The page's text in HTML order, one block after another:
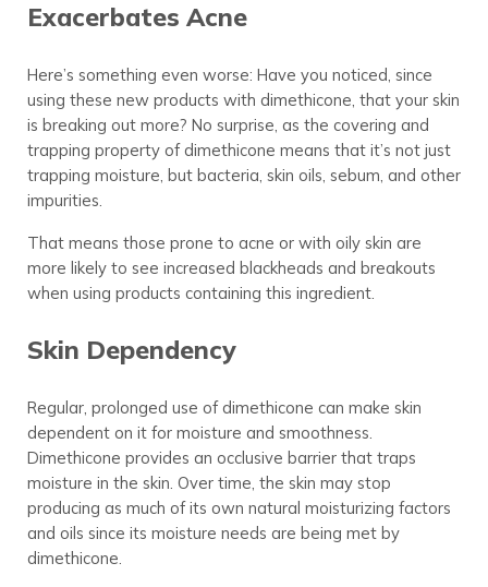
Exacerbates Acne
Here’s something even worse: Have you noticed, since
using these new products with dimethicone, that your skin
is breaking out more? No surprise, as the covering and
trapping property of dimethicone means that it’s not just
trapping moisture, but bacteria, skin oils, sebum, and other
impurities.
That means those prone to acne or with oily skin are
more likely to see increased blackheads and breakouts
when using products containing this ingredient.
Skin Dependency
Regular, prolonged use of dimethicone can make skin
dependent on it for moisture and smoothness.
Dimethicone provides an occlusive barrier that traps
moisture in the skin. Over time, the skin may stop
producing as much of its own natural moisturizing factors
and oils since its moisture needs are being met by
dimethicone.